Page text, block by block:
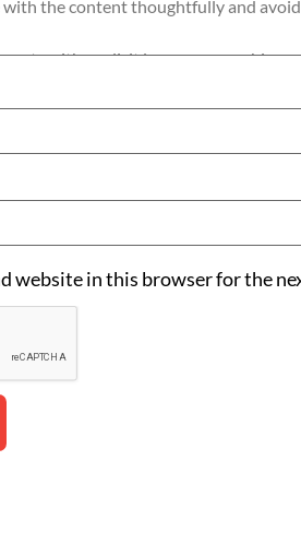
website in this browser for the